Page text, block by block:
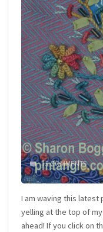
13 COMMENTS
I am waving this latest
yelling at the top of
ahead! If you click on